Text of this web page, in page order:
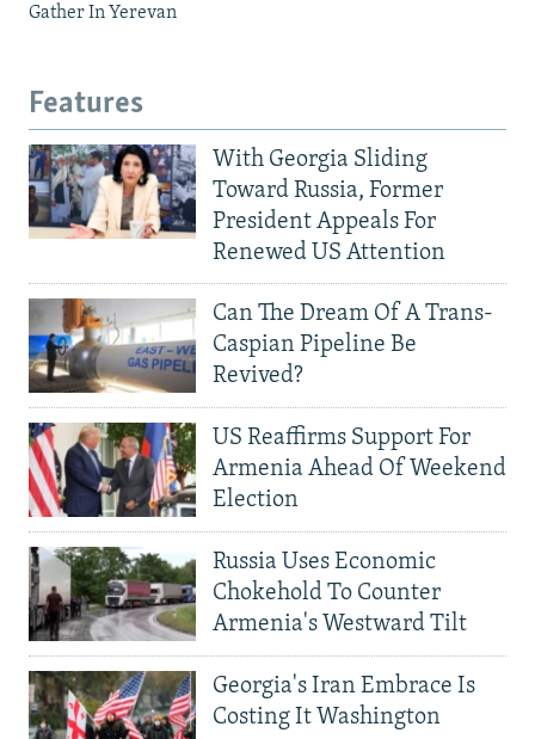
Gather In Yerevan
Features
With Georgia Sliding
Toward Russia, Former
President Appeals For
Renewed US Attention
Can The Dream Of A Trans-
Caspian Pipeline Be
Revived?
US Reaffirms Support For
Armenia Ahead Of Weekend
Election
Russia Uses Economic
Chokehold To Counter
Armenia's Westward Tilt
Georgia's Iran Embrace Is
Costing It Washington